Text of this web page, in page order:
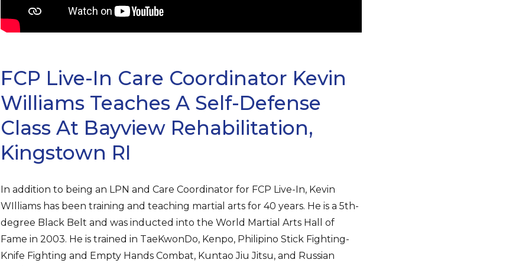
FCP Live-In Care Coordinator Kevin
Williams Teaches A Self-Defense
Class At Bayview Rehabilitation,
Kingstown RI
In addition to being an LPN and Care Coordinator for FCP Live-In, Kevin
WIlliams has been training and teaching martial arts for 40 years. He is a 5th-
degree Black Belt and was inducted into the World Martial Arts Hall of
Fame in 2003. He is trained in TaeKwonDo, Kenpo, Philipino Stick Fighting-
Knife Fighting and Empty Hands Combat, Kuntao Jiu Jitsu, and Russian